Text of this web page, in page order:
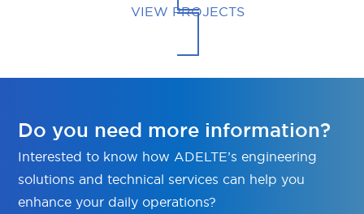
VIEW PROJECTS
Do you need more information?
Interested to know how ADELTE’s engineering
solutions and technical services can help you
enhance your daily operations?